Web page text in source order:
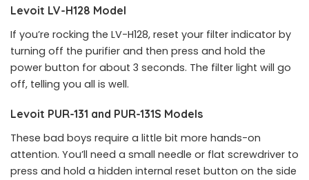
Levoit LV-H128 Model
If you’re rocking the LV-H128, reset your filter indicator by
turning off the purifier and then press and hold the
power button for about 3 seconds. The filter light will go
off, telling you all is well.
Levoit PUR-131 and PUR-131S Models
These bad boys require a little bit more hands-on
attention. You’ll need a small needle or flat screwdriver to
press and hold a hidden internal reset button on the side